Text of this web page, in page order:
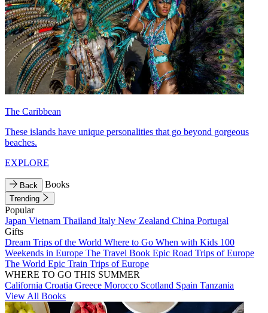
The Caribbean
These islands have unique personalities that go beyond gorgeous
beaches.
EXPLORE
Back Books
Trending
Popular
Japan Vietnam Thailand Italy New Zealand China Portugal
Gifts
Dream Trips of the World Where to Go When with Kids 100
Weekends in Europe The Travel Book Epic Road Trips of Europe
The World Epic Train Trips of Europe
WHERE TO GO THIS SUMMER
California Croatia Greece Morocco Scotland Spain Tanzania
View All Books